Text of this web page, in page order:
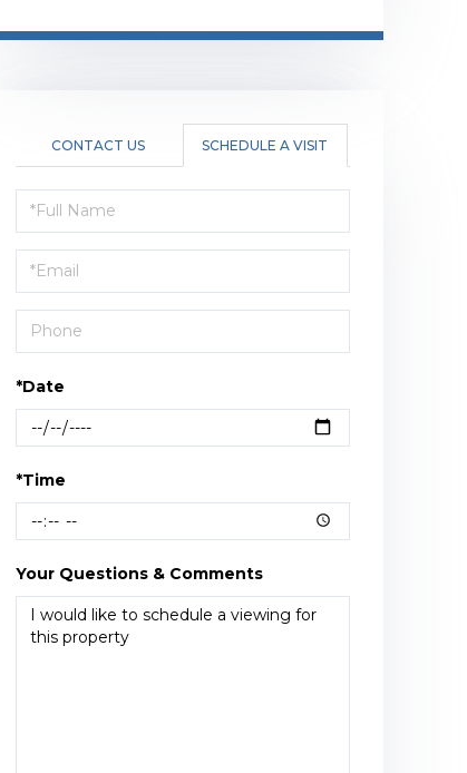
CONTACT US SCHEDULE A VISIT
Schedule
a
Visit
*Date
*Time
Your Questions & Comments